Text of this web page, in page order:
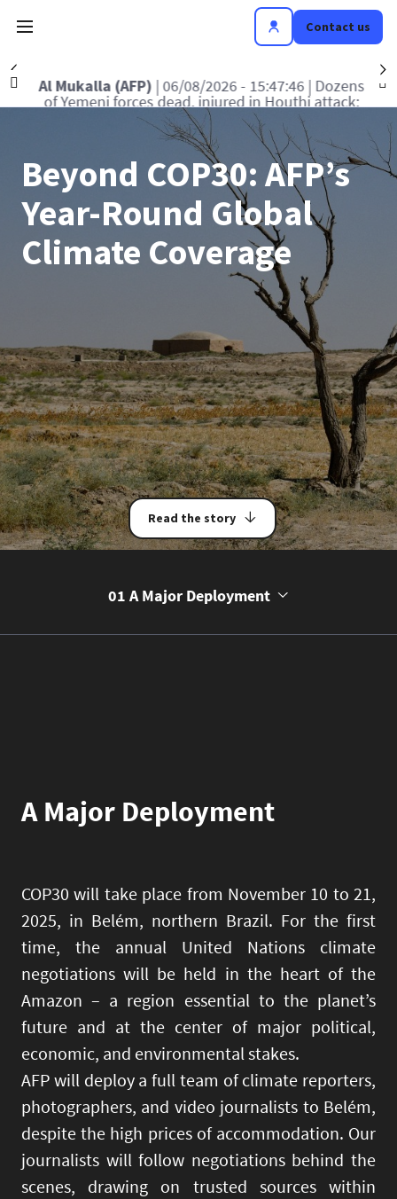
Contact us
| 06/08/2026 - 15:47:46| Dozens
dead, injured in Houthi attack: Senate
Beyond COP30: AFP’s
Year-Round Global
Climate Coverage
Read the story
01 A Major Deployment
A Major Deployment
COP30 will take place from November 10 to 21,
2025, in Belém, northern Brazil. For the first
time, the annual United Nations climate
negotiations will be held in the heart of the
Amazon – a region essential to the planet’s
future and at the center of major political,
economic, and environmental stakes.
AFP will deploy a full team of climate reporters,
photographers, and video journalists to Belém,
despite the high prices of accommodation. Our
journalists will follow negotiations behind the
scenes, drawing on trusted sources within